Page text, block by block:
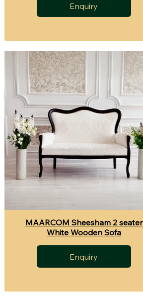
Enquiry
MAARCOM Sheesham 2 seater
White Wooden Sofa
Enquiry